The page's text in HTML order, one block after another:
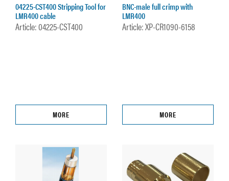
04225-CST400 Stripping Tool for
LMR400 cable
Article: 04225-CST400
MORE
BNC-male full crimp with
LMR400
Article: XP-CR1090-6158
MORE